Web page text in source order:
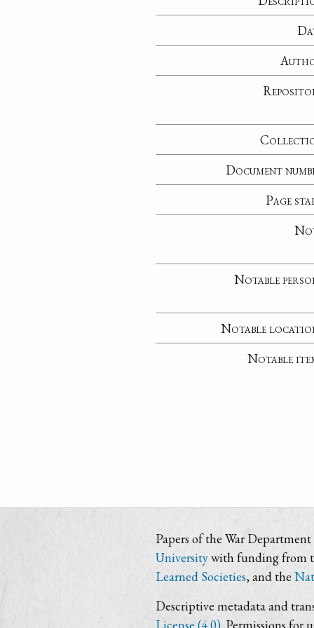
Document
Page
Notable
Notable
Notable
Papers of the War
Universitywith funding from
Learned Societies, and the
Descriptive metadata and